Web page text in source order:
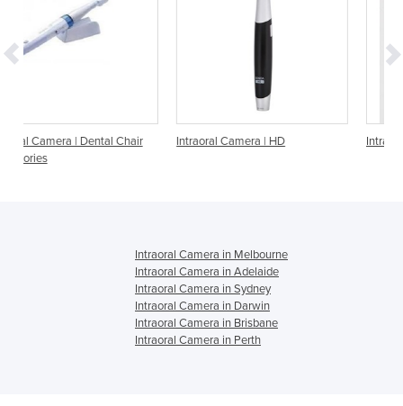
Chair Intraoral Camera | HD Intraoral Camera Dual
Intraoral Camera in Melbourne
Intraoral Camera in Adelaide
Intraoral Camera in Sydney
Intraoral Camera in Darwin
Intraoral Camera in Brisbane
Intraoral Camera in Perth